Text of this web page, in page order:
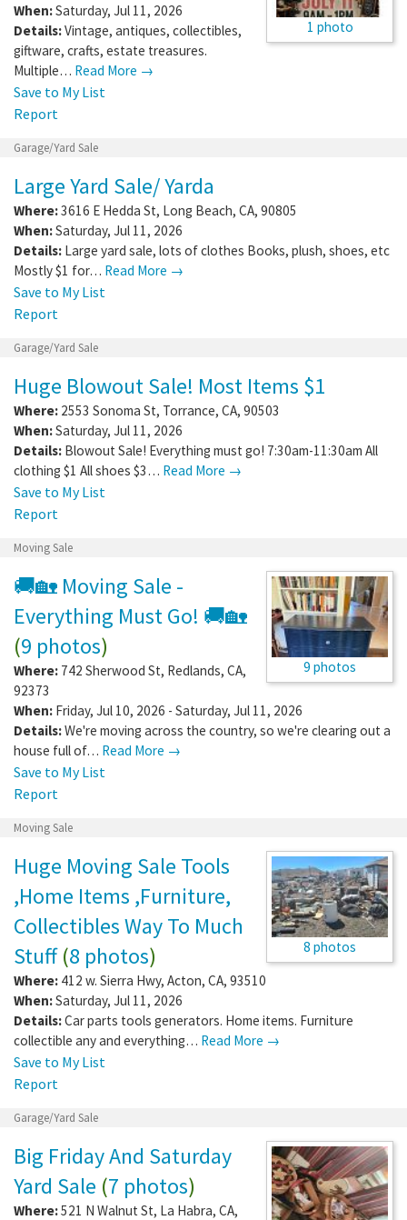
1 photo
When:Saturday, Jul 11, 2026
Details:Vintage, antiques, collectibles,
giftware, crafts, estate treasures.
Multiple… Read More →
Save to My List
Report
Garage/Yard Sale
Large Yard Sale/ Yarda
Where:3616 E Hedda St, Long Beach, CA, 90805
When:Saturday, Jul 11, 2026
Details: Large yard sale, lots of clothes Books, plush, shoes, etc
Mostly $1 for… Read More →
Save to My List
Report
Garage/Yard Sale
Huge Blowout Sale! Most Items $1
Where: 2553 Sonoma St, Torrance, CA, 90503
When:Saturday, Jul 11, 2026
Details: Blowout Sale! Everything must go! 7:30am-11:30am All
clothing $1 All shoes $3… Read More →
Save to My List
Report
Moving Sale
9 photos
🚚🏡 Moving Sale -
Everything Must Go! 🚚🏡
(9 photos)
Where: 742 Sherwood St, Redlands, CA,
92373
When: Friday, Jul 10, 2026 - Saturday, Jul 11, 2026
Details:We're moving across the country, so we're clearing out a
house full of… Read More →
Save to My List
Report
Moving Sale
8 photos
Huge Moving Sale Tools
,Home Items ,Furniture,
Collectibles Way To Much
Stuff(8 photos)
Where: 412 w. Sierra Hwy, Acton, CA, 93510
When:Saturday, Jul 11, 2026
Details:Car parts tools generators. Home items. Furniture
collectible any and everything… Read More →
Save to My List
Report
Garage/Yard Sale
Big Friday And Saturday
Yard Sale (7 photos)
Where:521 N Walnut St, La Habra, CA,